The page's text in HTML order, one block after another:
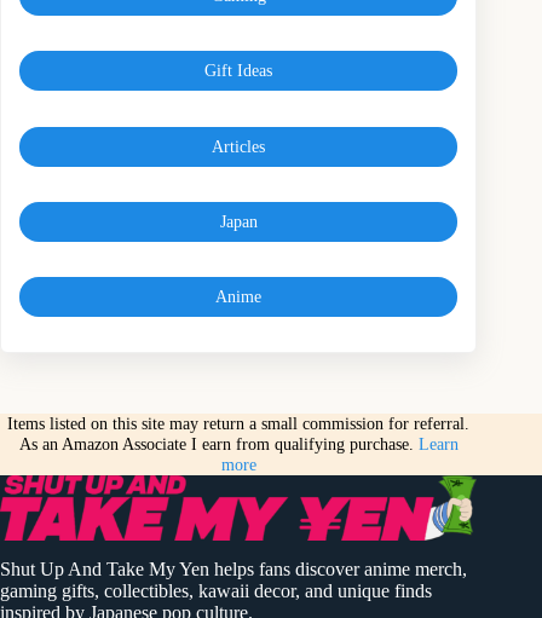
Gift Ideas
Articles
Japan
Anime
Items listed on this site may return a small commission for referral.
As an Amazon Associate I earn from qualifying purchase. Learn
more
Shut Up And Take My Yen helps fans discover anime merch,
gaming gifts, collectibles, kawaii decor, and unique finds
inspired by Japanese pop culture.